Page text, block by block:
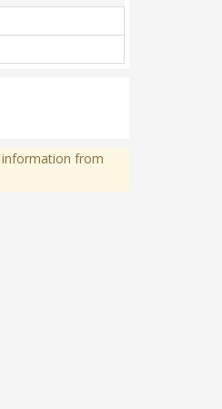
information from